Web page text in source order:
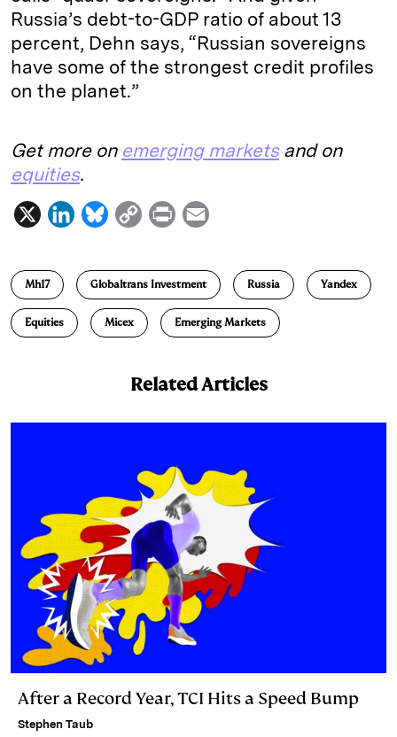
Russia’s debt-to-GDP ratio of about 13
percent, Dehn says, “Russian sovereigns
have some of the strongest credit profiles
on the planet.”
Get more on emerging marketsand on
equities.
X
L
k
e
B
u
e
s
C
p
y
L
P
i
n
t
a
i
l
Mh17 Globaltrans Investment Russia Yandex
Equities Micex Emerging Markets
Related Articles
After a Record Year, TCI Hits a Speed Bump
Stephen Taub